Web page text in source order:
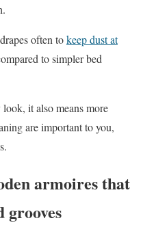
often tokeep dust at
to simpler bed
it also means more
are important to you,
armoires that
grooves